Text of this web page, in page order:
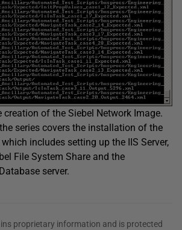
of the Siebel Network Image.
series covers the installation of the
includes setting up the IIS Server,
File System Share and the
server.
proprietary information and is protected